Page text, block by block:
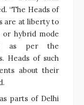
“The Heads of
are at liberty to
or hybrid mode
as per the
Heads of such
about their
parts of Delhi